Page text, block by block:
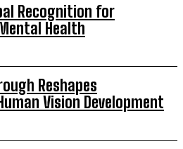
Recognition for
Health
Reshapes
Vision Development